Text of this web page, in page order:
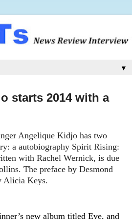
▼
starts 2014 with a
Angelique Kidjo has two
a autobiography Spirit Rising:
with Rachel Wernick, is due
The preface by Desmond
Alicia Keys.
new album titled Eve, and